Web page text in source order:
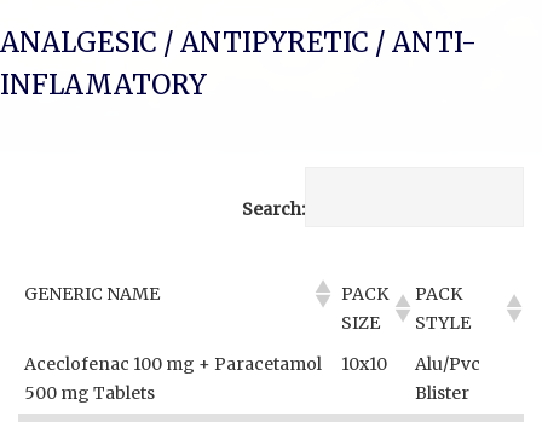
ANALGESIC / ANTIPYRETIC / ANTI-
INFLAMATORY
Search:
GENERIC NAME
PACK
SIZE
PACK
STYLE
Aceclofenac 100 mg + Paracetamol
500 mg Tablets
10x10
Alu/Pvc
Blister